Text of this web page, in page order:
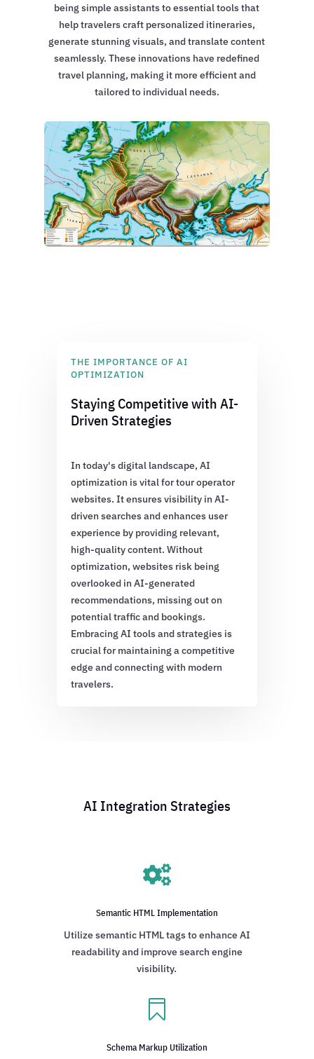
being simple assistants to essential tools that
help travelers craft personalized itineraries,
generate stunning visuals, and translate content
seamlessly. These innovations have redefined
travel planning, making it more efficient and
tailored to individual needs.
THE IMPORTANCE OF AI
OPTIMIZATION
Staying Competitive with AI-
Driven Strategies
In today's digital landscape, AI
optimization is vital for tour operator
websites. It ensures visibility in AI-
driven searches and enhances user
experience by providing relevant,
high-quality content. Without
optimization, websites risk being
overlooked in AI-generated
recommendations, missing out on
potential traffic and bookings.
Embracing AI tools and strategies is
crucial for maintaining a competitive
edge and connecting with modern
travelers.
AI Integration Strategies

Semantic HTML Implementation
Utilize semantic HTML tags to enhance AI
readability and improve search engine
visibility.

Schema Markup Utilization